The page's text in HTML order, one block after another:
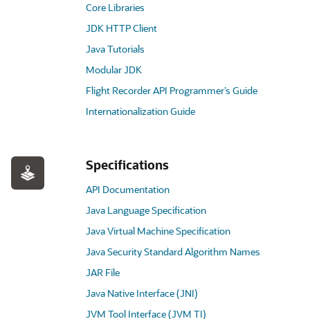
Core Libraries
JDK HTTP Client
Java Tutorials
Modular JDK
Flight Recorder API Programmer’s Guide
Internationalization Guide
Specifications
API Documentation
Java Language Specification
Java Virtual Machine Specification
Java Security Standard Algorithm Names
JAR File
Java Native Interface (JNI)
JVM Tool Interface (JVM TI)